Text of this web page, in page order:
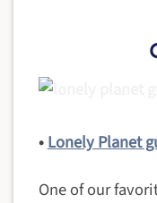
•Lonely Planet
One of our